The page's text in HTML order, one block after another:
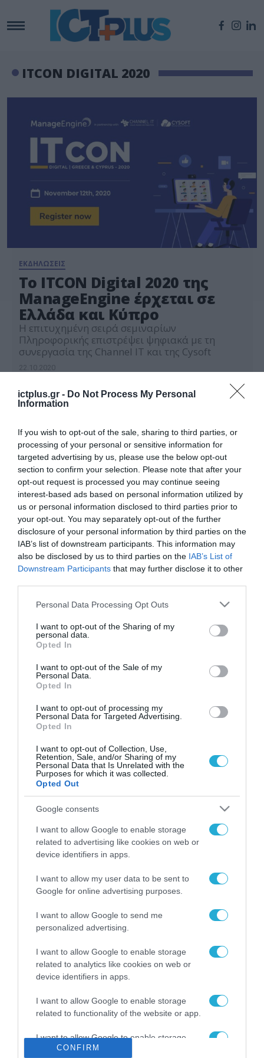
ictplus.gr - Do Not Process My Personal
Information
If you wish to opt-out of the sale, sharing to third parties, or
processing of your personal or sensitive information for
targeted advertising by us, please use the below opt-out
section to confirm your selection. Please note that after your
opt-out request is processed you may continue seeing
interest-based ads based on personal information utilized by
us or personal information disclosed to third parties prior to
your opt-out. You may separately opt-out of the further
disclosure of your personal information by third parties on the
IAB’s list of downstream participants. This information may
also be disclosed by us to third parties on the IAB’s List of
Downstream Participants that may further disclose it to other
Please note that this website/app uses one or more Google
not limited to your visit or usage behaviour. You may click to
grant or deny consent to Google and its third-party tags to
use your data for below specified purposes in below Google
consent section.
Personal Data Processing Opt Outs
I want to opt-out of the Sharing of my
personal data.
Opted In
I want to opt-out of the Sale of my
Personal Data.
Opted In
I want to opt-out of processing my
Personal Data for Targeted Advertising.
Opted In
I want to opt-out of Collection, Use,
Retention, Sale, and/or Sharing of my
Personal Data that Is Unrelated with the
Purposes for which it was collected.
Opted Out
Google consents
I want to allow Google to enable storage
related to advertising like cookies on web or
device identifiers in apps.
I want to allow my user data to be sent to
Google for online advertising purposes.
I want to allow Google to send me
personalized advertising.
I want to allow Google to enable storage
related to analytics like cookies on web or
device identifiers in apps.
I want to allow Google to enable storage
related to functionality of the website or app.
I want to allow Google to enable storage
related to personalization.
CONFIRM
ITCON DIGITAL 2020
ΕΚΔΗΛΩΣΕΙΣ
Το ITCON Digital 2020 της
ManageEngine έρχεται σε
Ελλάδα και Κύπρο
Η επιτυχημένη σειρά σεμιναρίων
Πληροφορικής επιστρέψει ψηφιακά με τη
συνεργασία της Channel IT και της Cysoft
ΡΟΗ ΕΙΔΗΣΕΩΝ
Το χρηματοδοτούμενο
από την ΕΕ έργο “The
Gaming Police”
ενισχύει την ασφάλεια
των παιδιών στο
31.07.2026
ΑΑΔΕ: Διευκρινίσεις
για τα πρόστιμα σε
παραβάσεις που
31.07.2026
Τεχνητή Νοημοσύνη
δεν είναι απλώς μια
νέα τεχνολογία, είναι
επανάσταση»
31.07.2026
Νέος οδηγός του ΕΚΤ
για τη χρηματοδότηση
των ελληνικών
επιχειρήσεων στον
χώρο της άμυνας